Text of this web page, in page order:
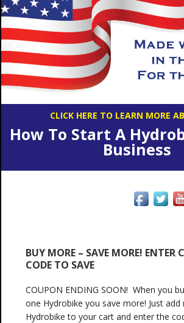
CLICK HERE TO LEARN MORE
How To Start A
Business
BUY MORE – SAVE MORE! ENTER
CODE TO SAVE
COUPON ENDING SOON! When you
one Hydrobike you save more! Just
Hydrobike to your cart and enter the